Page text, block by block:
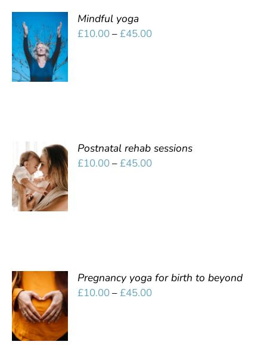
SELECT
OPTIONS
/
DETAILS
Mindful yoga
£10.00–£45.00Price
SELECT
OPTIONS
/
DETAILS
Postnatal rehab sessions
£10.00–£45.00Price
SELECT
OPTIONS
/
DETAILS
Pregnancy yoga for birth to beyond
£10.00–£45.00Price